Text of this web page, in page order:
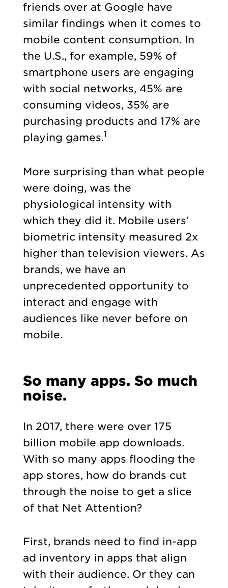
friends over at Google have
similar findings when it comes to
mobile content consumption. In
the U.S., for example, 59% of
smartphone users are engaging
with social networks, 45% are
consuming videos, 35% are
purchasing products and 17% are
playing games.1
More surprising than what people
were doing, was the
physiological intensity with
which they did it. Mobile users’
biometric intensity measured 2x
higher than television viewers. As
brands, we have an
unprecedented opportunity to
interact and engage with
audiences like never before on
mobile.
So many apps. So much
noise.
In 2017, there were over 175
billion mobile app downloads.
With so many apps flooding the
app stores, how do brands cut
through the noise to get a slice
of that Net Attention?
First, brands need to find in-app
ad inventory in apps that align
with their audience. Or they can